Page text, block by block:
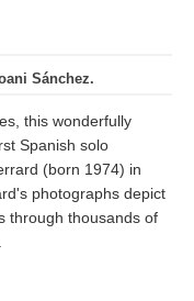
Sánchez.
this wonderfully
Spanish solo
(born 1974) in
photographs depict
through thousands of